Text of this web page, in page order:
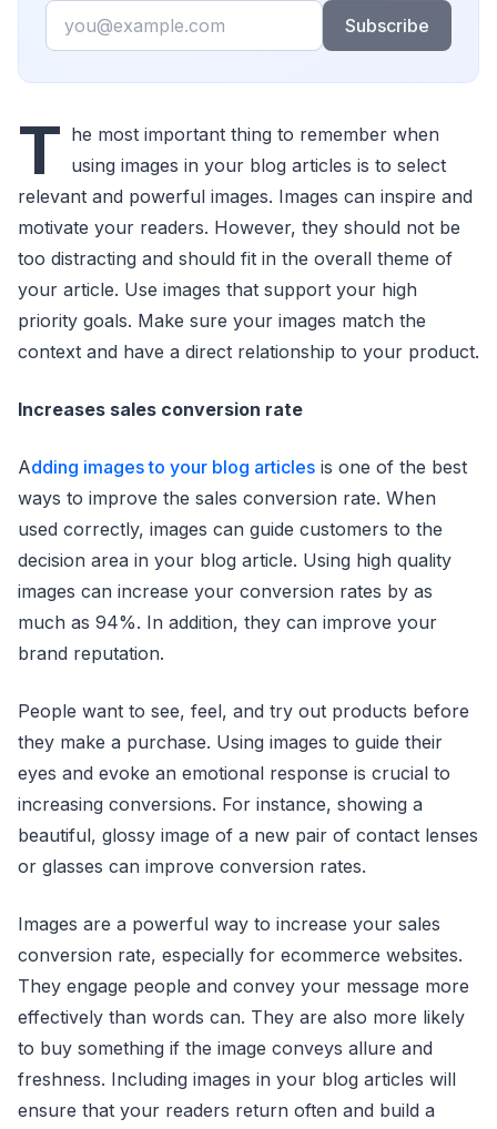
Email
Subscribe
T he most important thing to remember when
using images in your blog articles is to select
relevant and powerful images. Images can inspire and
motivate your readers. However, they should not be
too distracting and should fit in the overall theme of
your article. Use images that support your high
priority goals. Make sure your images match the
context and have a direct relationship to your product.
Increases sales conversion rate
Adding images to your blog articles is one of the best
ways to improve the sales conversion rate. When
used correctly, images can guide customers to the
decision area in your blog article. Using high quality
images can increase your conversion rates by as
much as 94%. In addition, they can improve your
brand reputation.
People want to see, feel, and try out products before
they make a purchase. Using images to guide their
eyes and evoke an emotional response is crucial to
increasing conversions. For instance, showing a
beautiful, glossy image of a new pair of contact lenses
or glasses can improve conversion rates.
Images are a powerful way to increase your sales
conversion rate, especially for ecommerce websites.
They engage people and convey your message more
effectively than words can. They are also more likely
to buy something if the image conveys allure and
freshness. Including images in your blog articles will
ensure that your readers return often and build a